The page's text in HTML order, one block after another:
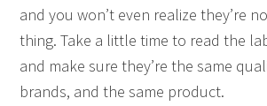
and you won’t even realize they’re
thing. Take a little time to read the
and make sure they’re the same
brands, and the same product.